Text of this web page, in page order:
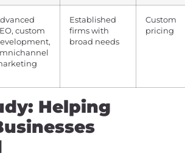
custom
Established
firms with
broad needs
Custom
pricing
Helping